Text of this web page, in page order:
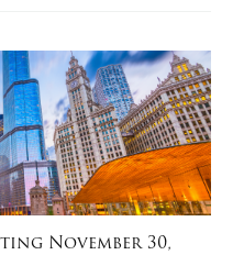
November 30,